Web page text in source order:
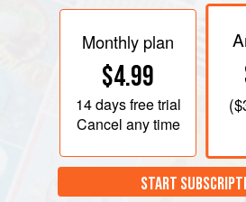
Monthly plan
$4.99
14 daysfree trial
Cancel any time
(
START